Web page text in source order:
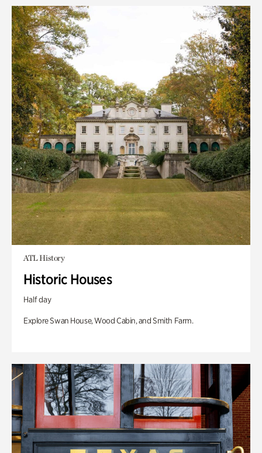
ATL History
Historic Houses
Half day
Explore Swan House, Wood Cabin, and Smith Farm.